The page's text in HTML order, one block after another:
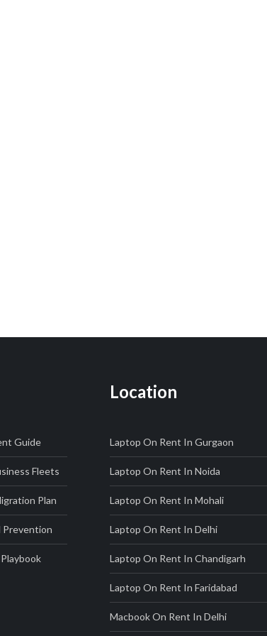
Guide
Fleets
Plan
Prevention
Location
Laptop On Rent In Gurgaon
Laptop On Rent In Noida
Laptop On Rent In Mohali
Laptop On Rent In Delhi
Laptop On Rent In Chandigarh
Laptop On Rent In Faridabad
Macbook On Rent In Delhi